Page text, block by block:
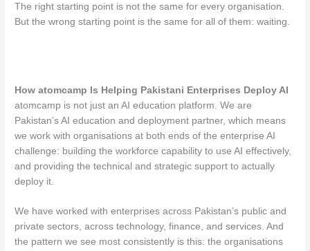
The right starting point is not the same for every organisation.
But the wrong starting point is the same for all of them: waiting.
How atomcamp Is Helping Pakistani Enterprises Deploy AI
atomcamp is not just an AI education platform. We are
Pakistan’s AI education and deployment partner, which means
we work with organisations at both ends of the enterprise AI
challenge: building the workforce capability to use AI effectively,
and providing the technical and strategic support to actually
deploy it.
We have worked with enterprises across Pakistan’s public and
private sectors, across technology, finance, and services. And
the pattern we see most consistently is this: the organisations